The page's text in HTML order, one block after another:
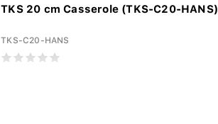
TKS 20 cm Casserole (TKS-C20-HANS)
TKS-C20-HANS